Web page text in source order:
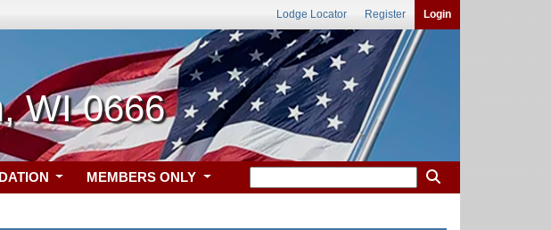
Lodge Locator Register Login
WI 0666
MEMBERS ONLY